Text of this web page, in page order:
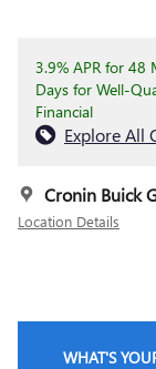
3.9% APR for
Days for Well-
Financial
Explore All
Cronin Buick
Location Details
WHAT'S